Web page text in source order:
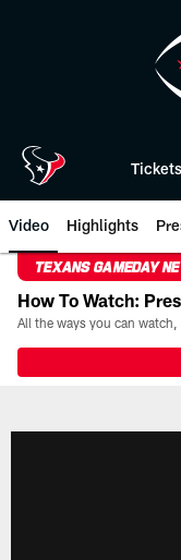
Tickets
Video Highlights
TEXANS GAMEDAY
How To Watch: